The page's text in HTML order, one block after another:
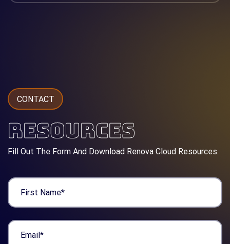
CONTACT
RESOURCES
Fill Out The Form And Download Renova Cloud Resources.